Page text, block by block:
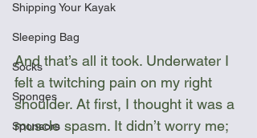
Shipping Your Kayak
Sleeping Bag
Socks
Sponges
Sponsors
And that’s all it took. Underwater I
felt a twitching pain on my right
shoulder. At first, I thought it was a
muscle spasm. It didn’t worry me;